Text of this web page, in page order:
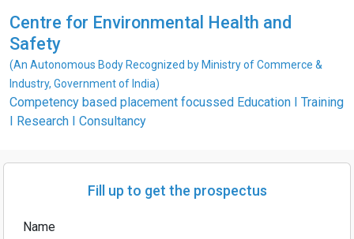
Centre for Environmental Health and
Safety
(An Autonomous Body Recognized by Ministry of Commerce &
Industry, Government of India)
Competency based placement focussed Education I Training
I Research I Consultancy
Fill up to get the prospectus
Name